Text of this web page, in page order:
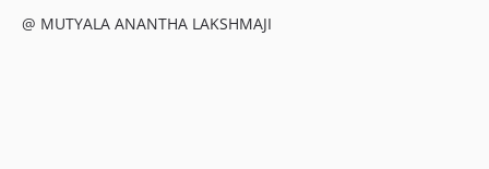
@ MUTYALA ANANTHA LAKSHMAJI